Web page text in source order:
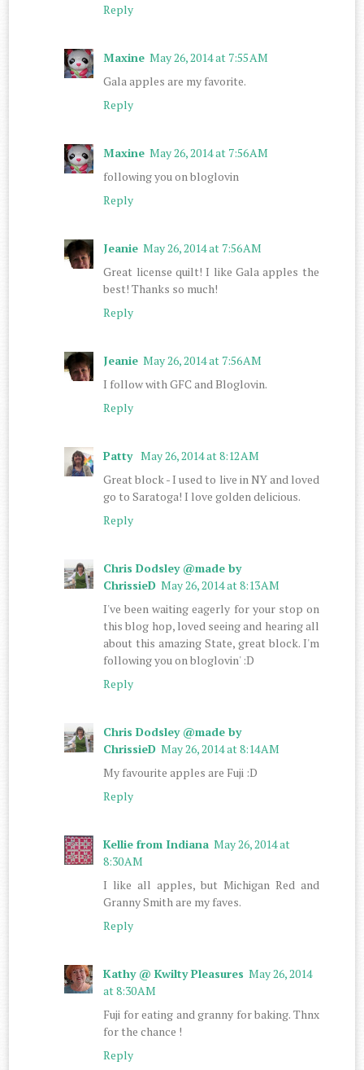
Reply
Maxine May 26, 2014 at 7:55 AM
Gala apples are my favorite.
Reply
Maxine May 26, 2014 at 7:56 AM
following you on bloglovin
Reply
Jeanie May 26, 2014 at 7:56 AM
Great license quilt! I like Gala apples the
best! Thanks so much!
Reply
Jeanie May 26, 2014 at 7:56 AM
I follow with GFC and Bloglovin.
Reply
Patty May 26, 2014 at 8:12 AM
Great block - I used to live in NY and loved
go to Saratoga! I love golden delicious.
Reply
Chris Dodsley @made by
ChrissieD May 26, 2014 at 8:13 AM
I've been waiting eagerly for your stop on
this blog hop, loved seeing and hearing all
about this amazing State, great block. I'm
following you on bloglovin' :D
Reply
Chris Dodsley @made by
ChrissieD May 26, 2014 at 8:14 AM
My favourite apples are Fuji :D
Reply
Kellie from Indiana May 26, 2014 at
8:30 AM
I like all apples, but Michigan Red and
Granny Smith are my faves.
Reply
Kathy @ Kwilty Pleasures May 26, 2014
at 8:30 AM
Fuji for eating and granny for baking. Thnx
for the chance !
Reply